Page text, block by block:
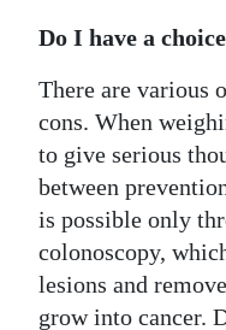
Do I have a
There are various
cons. When
to give serious
between
is possible only
colonoscopy,
lesions and
grow into cancer.